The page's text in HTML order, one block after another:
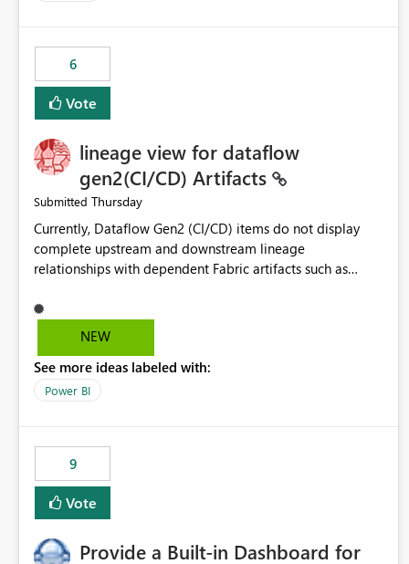
6
Vote
lineage view for dataflow
gen2(CI/CD) Artifacts
Submitted Thursday
Currently, Dataflow Gen2 (CI/CD) items do not display
complete upstream and downstream lineage
relationships with dependent Fabric artifacts such as
This creates challenges when tracing data dependencies,
understanding impact analysis, and managing end-to-end
the same lineage experience available for Dataflow Gen2
(CI/CD) items as is available for other Fabric artifacts,
between Dataflow Gen2 (CI/CD), Semantic Models,
Reports, and other Fabric artifacts. Solved: Dataflow
Gen2 CICD are not Linked - Microsoft Fabric Community
NEW
See more ideas labeled with:
Power BI
9
Vote
Provide a Built-in Dashboard for